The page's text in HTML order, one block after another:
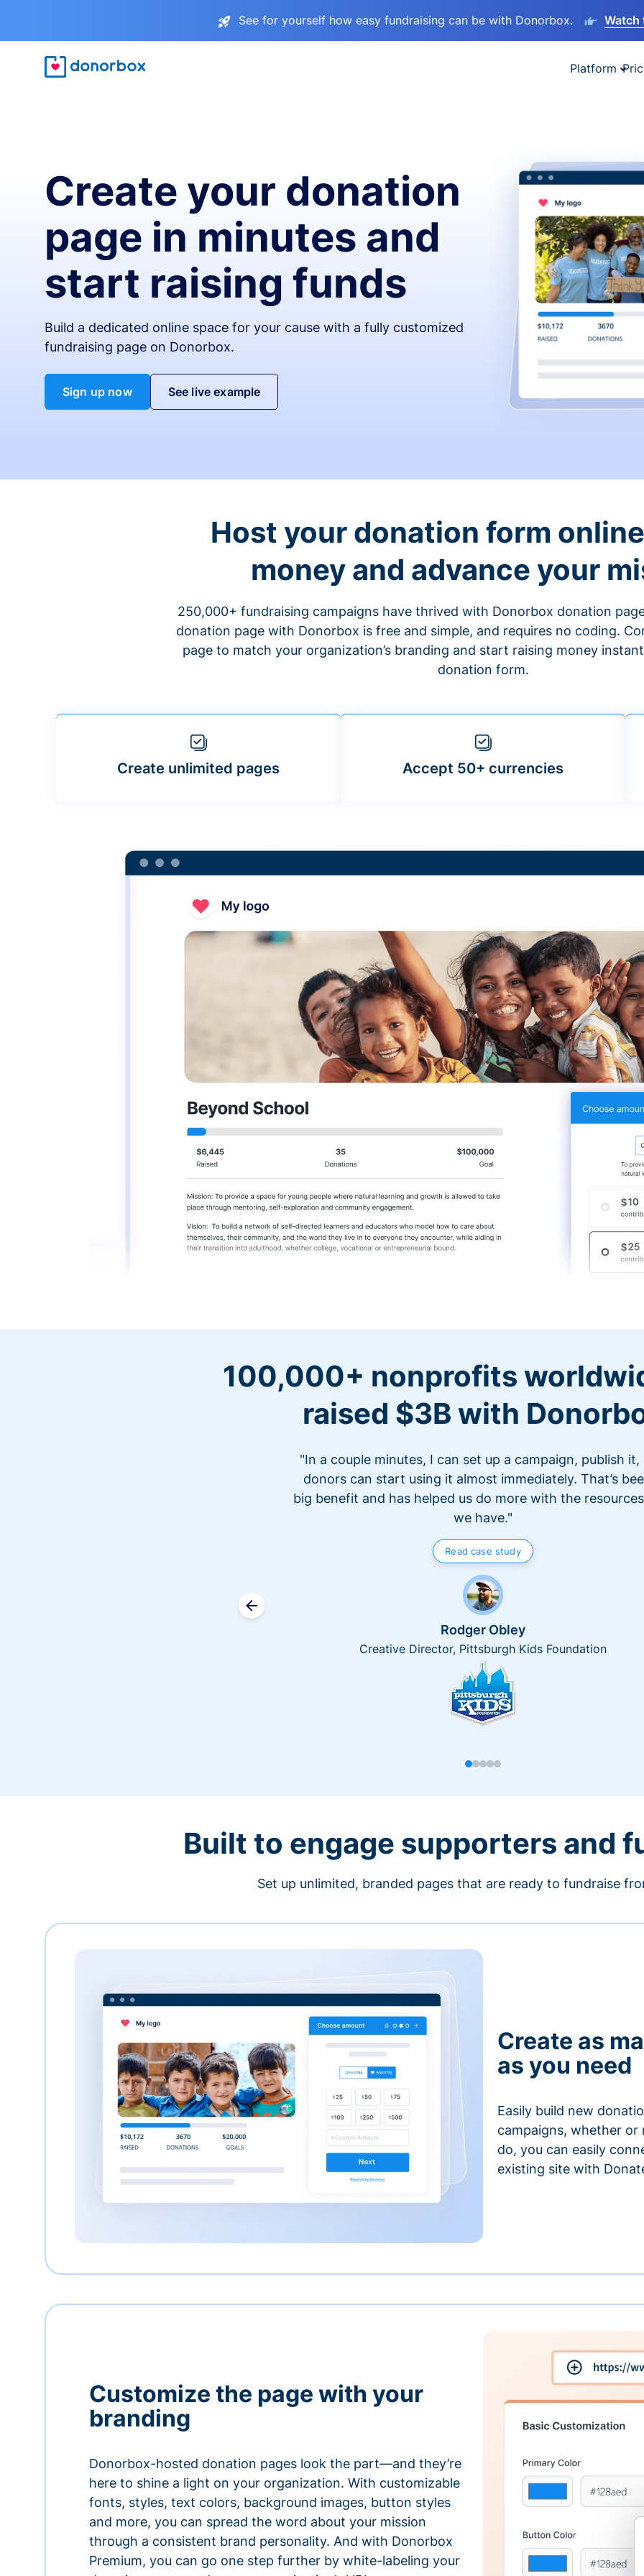
See for yourself how easy fundraising can be with Donorbox. Watch
Platform
Create your donation
page in minutes and
start raising funds
Build a dedicated online space for your cause with a fully customized
fundraising page on Donorbox.
Sign up now See live example
Host your donation form
money and advance your
250,000+ fundraising campaigns have thrived with Donorbox donation
donation page with Donorbox is free and simple, and requires no coding.
page to match your organization’s branding and start raising money
donation form.
Create unlimited pages Accept 50+ currencies
100,000+ nonprofits
raised $3B with
"In a couple minutes, I can set up a campaign, publish it,
donors can start using it almost immediately. That’s
big benefit and has helped us do more with the
we have."
Read case study
Rodger Obley
Creative Director, Pittsburgh Kids Foundation
Built to engage supporters and
Set up unlimited, branded pages that are ready to fundraise
Create as
as you need
Easily build new
campaigns, whether or
do, you can easily
existing site with
Customize the page with your
branding
Donorbox-hosted donation pages look the part—and they’re
here to shine a light on your organization. With customizable
fonts, styles, text colors, background images, button styles
and more, you can spread the word about your mission
through a consistent brand personality. And with Donorbox
Premium, you can go one step further by white-labeling your